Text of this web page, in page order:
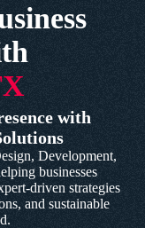
with
Development,
businesses
driven strategies
and sustainable